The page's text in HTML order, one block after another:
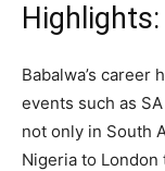
Highlights:
Babalwa’s career
events such as
not only in South
Nigeria to London